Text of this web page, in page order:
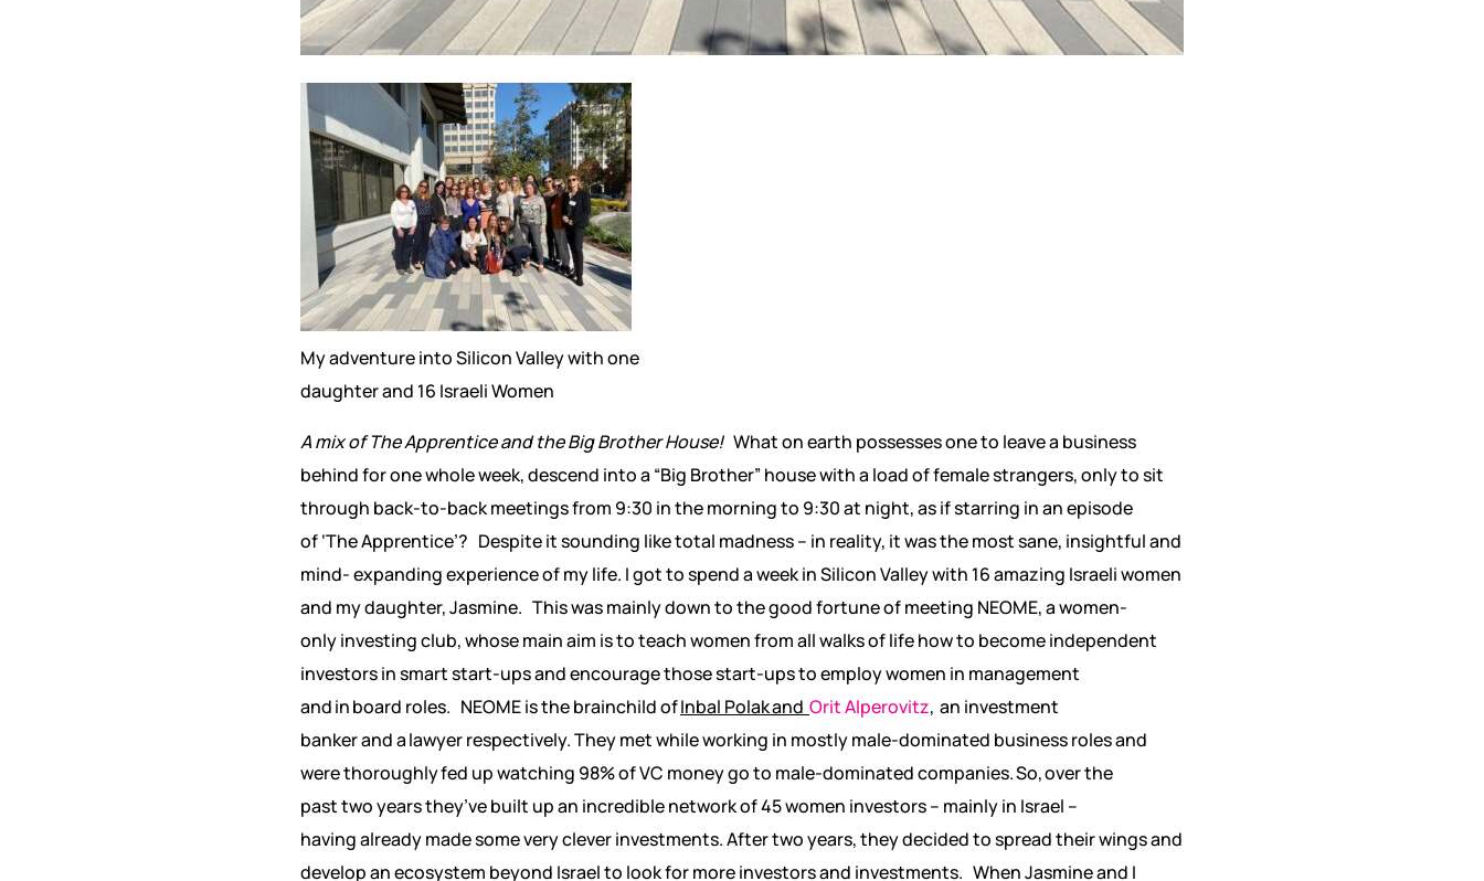
My adventure into Silicon Valley with one
daughter and 16 Israeli Women
A mix of The Apprentice and the Big Brother House!What on earth possesses one to leave a business
behind for one whole week, descend into a “Big Brother” house with a load of female strangers, only to sit
through back-to-back meetings from 9:30 in the morning to 9:30 at night, as if starring in an episode
of ‘The Apprentice’? Despite it sounding like total madness – in reality, it was the most sane, insightful and
mind- expanding experience of my life. I got to spend a week in Silicon Valley with 16 amazing Israeli women
and my daughter, Jasmine. This was mainly down to the good fortune of meeting NEOME, a women-
only investing club, whose main aim is to teach women from all walks of life how to become independent
investors in smart start-ups and encourage those start-ups to employ women in management
and in board roles. NEOME is the brainchild ofInbal Polak and Orit Alperovitz, an investment
banker and a lawyer respectively. They met while working in mostly male-dominated business roles and
were thoroughly fed up watching 98% of VC money go to male-dominated companies. So, over the
past two years they’ve built up an incredible network of 45 women investors – mainly in Israel –
having already made some very clever investments. After two years, they decided to spread their wings and
develop an ecosystem beyond Israel to look for more investors and investments. When Jasmine and I